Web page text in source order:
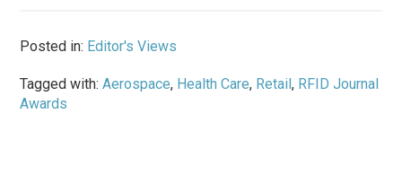
Posted in: Editor's Views
Tagged with:Aerospace, Health Care, Retail, RFID Journal
Awards